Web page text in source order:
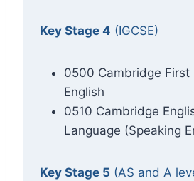
Key Stage 4 (IGCSE)
0500 Cambridge First
English
0510 Cambridge
Language (Speaking
Key Stage 5 (AS and A